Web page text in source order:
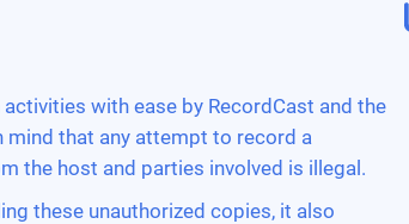
with ease by RecordCast and the
mind that any attempt to record a
the host and parties involved is illegal.
these unauthorized copies, it also